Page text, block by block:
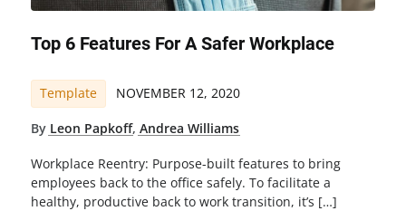
Top 6 Features For A Safer Workplace
Template NOVEMBER 12, 2020
By Leon Papkoff, Andrea Williams
Workplace Reentry: Purpose-built features to bring
employees back to the office safely. To facilitate a
healthy, productive back to work transition, it’s […]